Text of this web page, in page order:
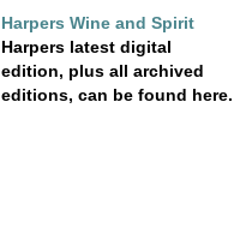
Harpers Wine and Spirit
Harpers latest digital
edition, plus all archived
editions, can be found here.